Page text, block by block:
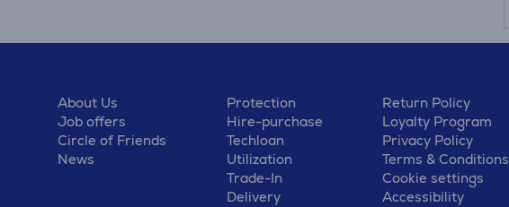
About Us
Job offers
Circle of Friends
News
Protection
Hire-purchase
Techloan
Utilization
Trade-In
Delivery
Return Policy
Loyalty Program
Privacy Policy
Terms & Conditions
Cookie settings
Accessibility